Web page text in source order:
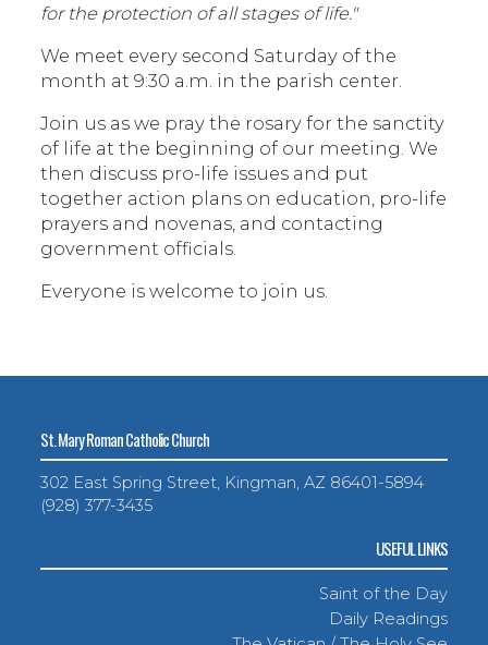
for the protection of all stages of life."
We meet every second Saturday of the
month at 9:30 a.m. in the parish center.
Join us as we pray the rosary for the sanctity
of life at the beginning of our meeting. We
then discuss pro-life issues and put
together action plans on education, pro-life
prayers and novenas, and contacting
government officials.
Everyone is welcome to join us.
St. Mary Roman Catholic Church
302 East Spring Street, Kingman, AZ 86401-5894
(928) 377-3435
USEFUL LINKS
Saint of the Day
Daily Readings